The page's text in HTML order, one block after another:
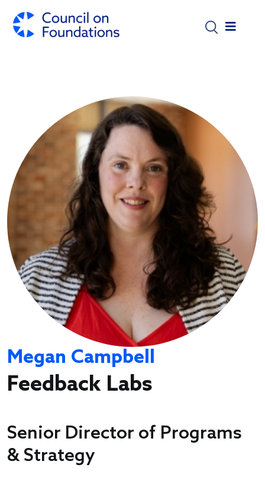
Megan Campbell
Feedback Labs
Senior Director of Programs
& Strategy